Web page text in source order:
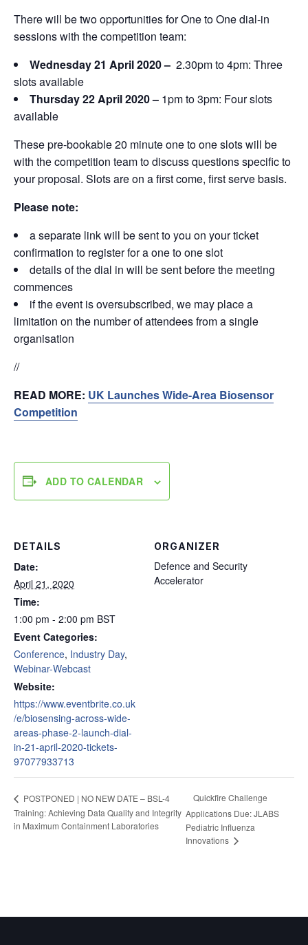
There will be two opportunities for One to One dial-in
sessions with the competition team:
Wednesday 21 April 2020 – 2.30pm to 4pm: Three
slots available
Thursday 22 April 2020 – 1pm to 3pm: Four slots
available
These pre-bookable 20 minute one to one slots will be
with the competition team to discuss questions specific to
your proposal. Slots are on a first come, first serve basis.
Please note:
a separate link will be sent to you on your ticket
confirmation to register for a one to one slot
details of the dial in will be sent before the meeting
commences
if the event is oversubscribed, we may place a
limitation on the number of attendees from a single
organisation
//
READ MORE: UK Launches Wide-Area Biosensor
Competition
ADD TO CALENDAR
DETAILS
Date:
April 21, 2020
Time:
1:00 pm - 2:00 pm BST
Event Categories:
Conference, Industry Day,
Webinar-Webcast
Website:
https://www.eventbrite.co.uk
/e/biosensing-across-wide-
areas-phase-2-launch-dial-
in-21-april-2020-tickets-
97077933713
ORGANIZER
Defence and Security
Accelerator
POSTPONED | NO NEW DATE – BSL-4
Training: Achieving Data Quality and Integrity
in Maximum Containment Laboratories
Quickfire Challenge
Applications Due: JLABS
Pediatric Influenza
Innovations